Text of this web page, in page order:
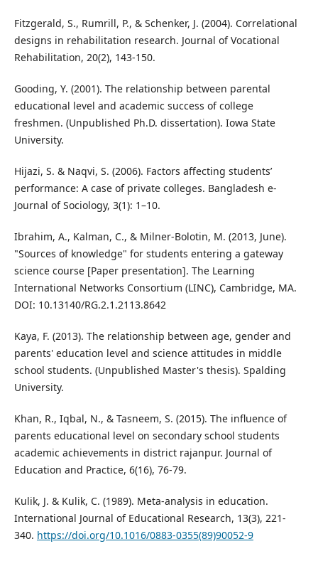
Fitzgerald, S., Rumrill, P., & Schenker, J. (2004). Correlational
designs in rehabilitation research. Journal of Vocational
Rehabilitation, 20(2), 143-150.
Gooding, Y. (2001). The relationship between parental
educational level and academic success of college
freshmen. (Unpublished Ph.D. dissertation). Iowa State
University.
Hijazi, S. & Naqvi, S. (2006). Factors affecting students’
performance: A case of private colleges. Bangladesh e-
Journal of Sociology, 3(1): 1–10.
Ibrahim, A., Kalman, C., & Milner-Bolotin, M. (2013, June).
"Sources of knowledge" for students entering a gateway
science course [Paper presentation]. The Learning
International Networks Consortium (LINC), Cambridge, MA.
DOI: 10.13140/RG.2.1.2113.8642
Kaya, F. (2013). The relationship between age, gender and
parents' education level and science attitudes in middle
school students. (Unpublished Master's thesis). Spalding
University.
Khan, R., Iqbal, N., & Tasneem, S. (2015). The influence of
parents educational level on secondary school students
academic achievements in district rajanpur. Journal of
Education and Practice, 6(16), 76-79.
Kulik, J. & Kulik, C. (1989). Meta-analysis in education.
International Journal of Educational Research, 13(3), 221-
340. https://doi.org/10.1016/0883-0355(89)90052-9